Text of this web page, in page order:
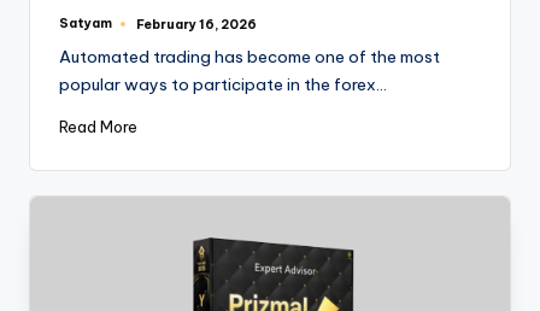
Satyam February 16, 2026
Automated trading has become one of the most
popular ways to participate in the forex…
Read More